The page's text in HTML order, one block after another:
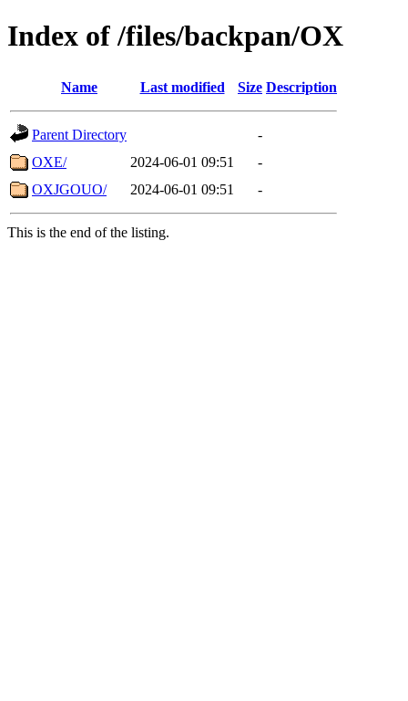
Index of /files/backpan/OX
Name Last modified Size Description
Parent Directory
-
OXE/
2024-06-01 09:51
-
OXJGOUO/
2024-06-01 09:51 -
This is the end of the listing.